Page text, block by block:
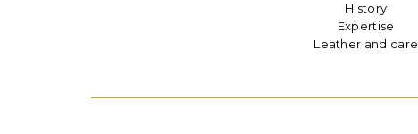
History
Expertise
Leather and care